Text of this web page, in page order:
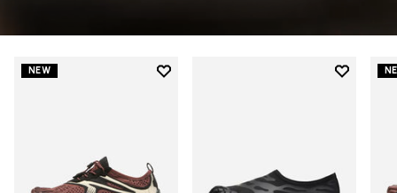
NEW
Add to wishlist
Add to